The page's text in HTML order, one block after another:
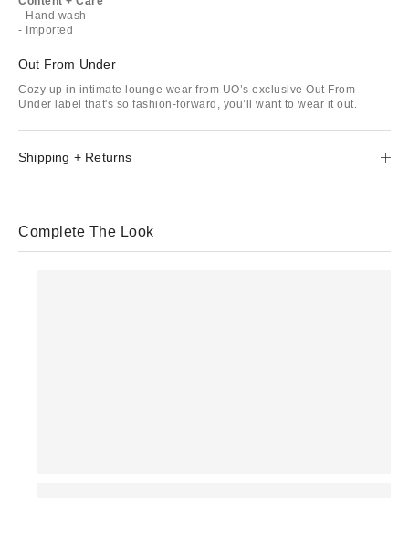
- Hand wash
- Imported
Out From Under
Cozy up in intimate lounge wear from UO’s exclusive Out From
Under label that's so fashion-forward, you’ll want to wear it out.
Shipping + Returns
Complete The Look